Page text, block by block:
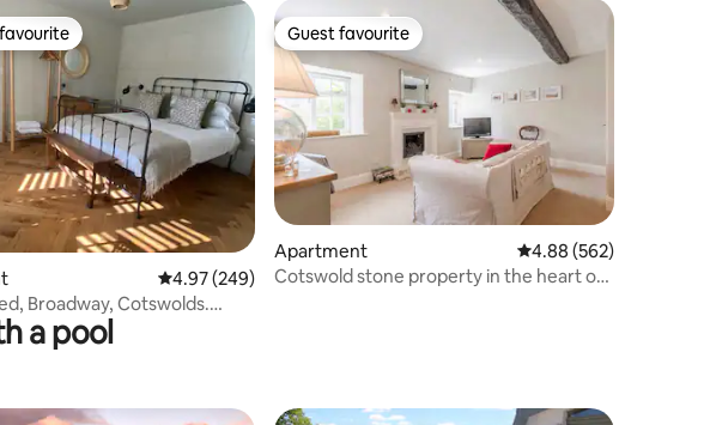
146 reviews
favourite
4.97 out of 5 average rating, 249 reviews
4.97 (249)
Broadway, Cotswolds.
Guest favourite
Guest favourite
Apartment 4.88 out of 5 average
4.88 (562)
Cotswold stone property in the heart of
a pool